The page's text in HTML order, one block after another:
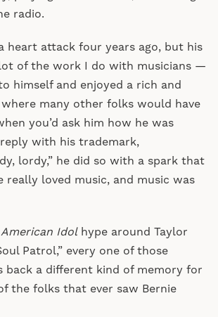
radio.
heart attack four years ago, but his
of the work I do with musicians —
himself and enjoyed a rich and
many other folks would have
you’d ask him how he was
reply with his trademark,
lordy,” he did so with a spark that
really loved music, and music was
American Idolhype around Taylor
Patrol,” every one of those
back a different kind of memory for
the folks that ever saw Bernie